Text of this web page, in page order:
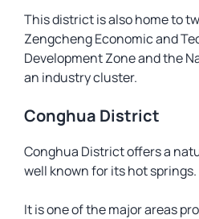
This district is also home to
Zengcheng Economic and
Development Zone and the
an industry cluster.
Conghua District
Conghua District offers a
well known for its hot springs.
It is one of the major areas